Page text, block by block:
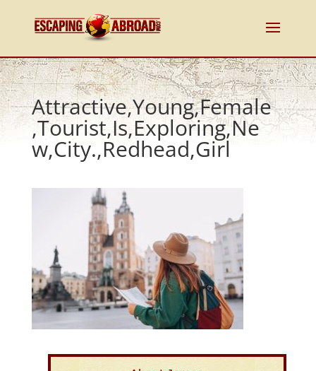
Attractive,Young,Female
,Tourist,Is,Exploring,Ne
w,City.,Redhead,Girl